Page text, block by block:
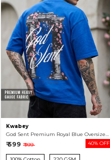
Kwabey
God Sent Premium Royal Blue Oversized T-shirt For Men
₹ 599 ₹ 999 40% OFF